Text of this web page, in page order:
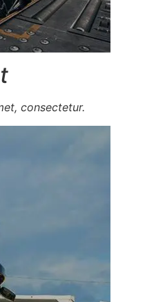
consectetur.